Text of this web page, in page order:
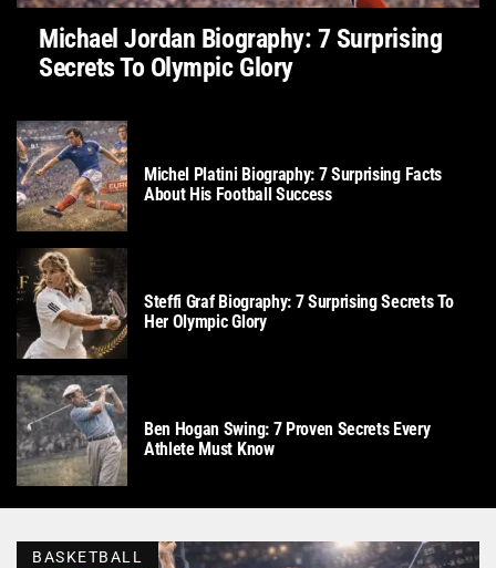
Michael Jordan Biography: 7 Surprising
Secrets To Olympic Glory
Michel Platini Biography: 7 Surprising Facts
About His Football Success
Steffi Graf Biography: 7 Surprising Secrets To
Her Olympic Glory
Ben Hogan Swing: 7 Proven Secrets Every
Athlete Must Know
BASKETBALL